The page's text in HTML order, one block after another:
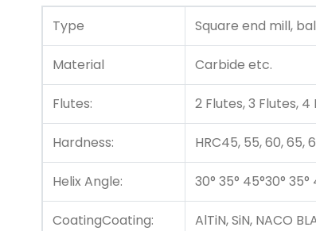
Type Square end mill,
Material Carbide etc.
Flutes: 2 Flutes, 3 Flutes,
Hardness: HRC45, 55, 60, 65,
Helix Angle: 30° 35° 45°30° 35°
CoatingCoating: AlTiN, SiN, NACO